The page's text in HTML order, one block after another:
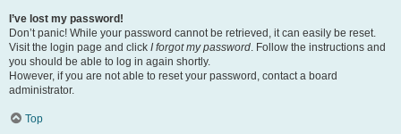
I’ve lost my password!
Don’t panic! While your password cannot be retrieved, it can easily be reset.
Visit the login page and click I forgot my password. Follow the instructions and
you should be able to log in again shortly.
However, if you are not able to reset your password, contact a board
administrator.
Top